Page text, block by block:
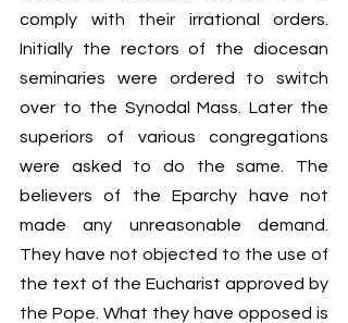
comply with their irrational orders.
Initially the rectors of the diocesan
seminaries were ordered to switch
over to the Synodal Mass. Later the
superiors of various congregations
were asked to do the same. The
believers of the Eparchy have not
made any unreasonable demand.
They have not objected to the use of
the text of the Eucharist approved by
the Pope. What they have opposed is